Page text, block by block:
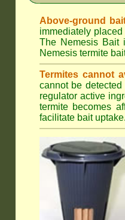
Above-ground
immediately
The Nemesis Bait
Nemesis termite
Termites cannot
cannot be
regulator active
termite becomes
facilitate bait uptake.